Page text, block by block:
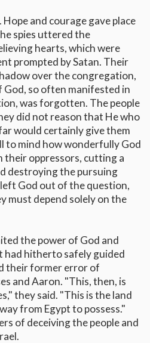
and courage gave place
spies uttered the
hearts, which were
prompted by Satan. Their
over the congregation,
so often manifested in
was forgotten. The people
did not reason that He who
would certainly give them
to mind how wonderfully God
their oppressors, cutting a
destroying the pursuing
God out of the question,
must depend solely on the
the power of God and
hitherto safely guided
their former error of
and Aaron. "This, then, is
they said. "This is the land
from Egypt to possess."
of deceiving the people and